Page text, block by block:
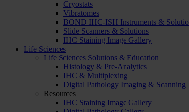
Cryostats
Vibratomes
BOND IHC-ISH Instruments &
Slide Scanners & Solutions
IHC Staining Image Gallery
Life Sciences
Life Sciences Solutions & Education
Histology & Pre-Analytics
IHC & Multiplexing
Digital Pathology Imaging & Scanning
Resources
IHC Staining Image Gallery